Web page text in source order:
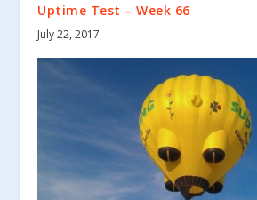
Uptime Test – Week 66
July 22, 2017